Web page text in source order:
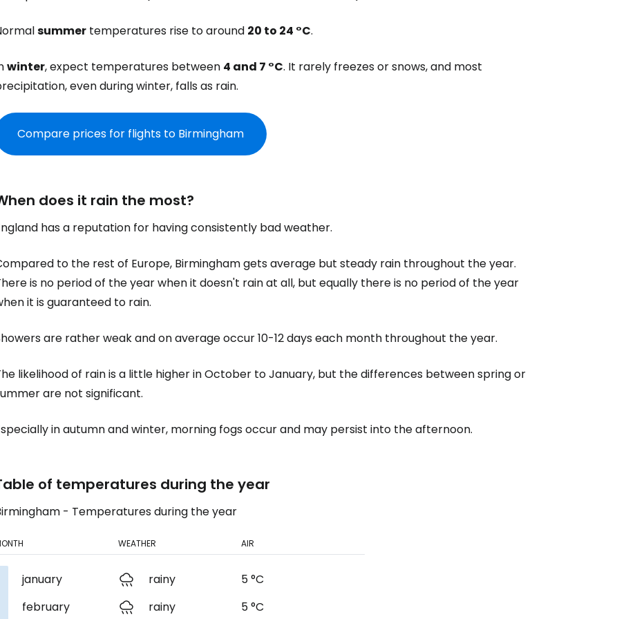
summer temperatures rise to around 20 to 24 °C.
winter, expect temperatures between 4 and 7 °C. It rarely freezes or snows, and most
even during winter, falls as rain.
Compare prices for flights to Birmingham
does it rain the most?
has a reputation for having consistently bad weather.
to the rest of Europe, Birmingham gets average but steady rain throughout the year.
is no period of the year when it doesn't rain at all, but equally there is no period of the year
it is guaranteed to rain.
are rather weak and on average occur 10-12 days each month throughout the year.
likelihood of rain is a little higher in October to January, but the differences between spring or
are not significant.
in autumn and winter, morning fogs occur and may persist into the afternoon.
of temperatures during the year
- Temperatures during the year
WEATHER AIR
january rainy
5 °C
february
rainy
5 °C
Sign in to Cestee